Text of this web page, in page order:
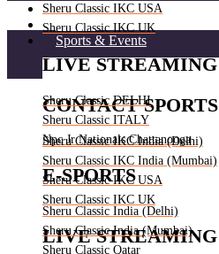
Sheru Classic IKC USA
Sheru Classic IKC UK
LIVE STREAMING
Sheru Classic DELHI
Sheru Classic ITALY
Npc Jr Nationals Chattanooga
E-SPORTS
Sheru Classic India (Delhi)
Sheru Classic India (Mumbai)
Sheru Classic Qatar
Home
Exhibit
Sports & Events
CONTACT SPORTS
Sheru Classic IKC India (Delhi)
Sheru Classic IKC India (Mumbai)
Sheru Classic IKC USA
Sheru Classic IKC UK
LIVE STREAMING